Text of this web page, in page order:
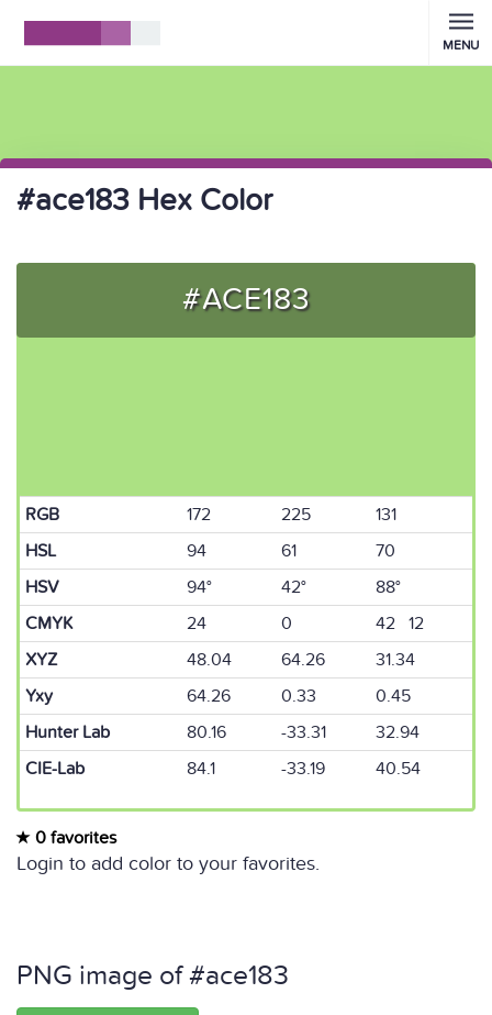
MENU
#ace183 Hex Color
#ACE183
RGB 172 225
131
HSL
94 61
70
HSV
94° 42°
88°
CMYK
24 0
42 12
XYZ
48.04 64.26
31.34
Yxy
64.26 0.33
0.45
Hunter Lab
80.16 -33.31
32.94
CIE-Lab
84.1 -33.19 40.54
0 favorites
Login to add color to your favorites.
PNG image of #ace183